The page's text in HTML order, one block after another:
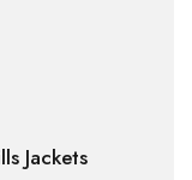
Jackets